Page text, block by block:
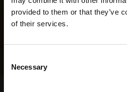
provided to them or that they’ve
of their services.
Selection
Necessary